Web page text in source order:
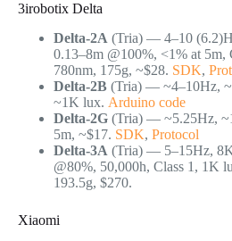
3irobotix Delta
Delta-2A (Tria) — 4–10
0.13–8m @100%, <1% at 5m,
780nm, 175g, ~$28. SDK,
Delta-2B (Tria) — ~4–10Hz,
~1K lux. Arduino code
Delta-2G (Tria) — ~5.25Hz,
5m, ~$17. SDK, Protocol
Delta-3A (Tria) — 5–15Hz,
@80%, 50,000h, Class 1, 1K
193.5g, $270.
Xiaomi